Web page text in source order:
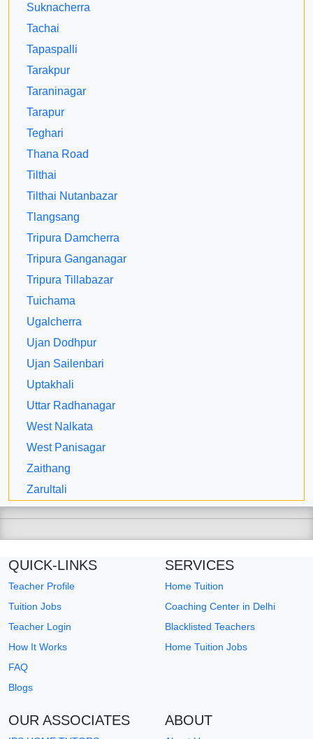
Suknacherra
Tachai
Tapaspalli
Tarakpur
Taraninagar
Tarapur
Teghari
Thana Road
Tilthai
Tilthai Nutanbazar
Tlangsang
Tripura Damcherra
Tripura Ganganagar
Tripura Tillabazar
Tuichama
Ugalcherra
Ujan Dodhpur
Ujan Sailenbari
Uptakhali
Uttar Radhanagar
West Nalkata
West Panisagar
Zaithang
Zarultali
QUICK-LINKS
Teacher Profile
Tuition Jobs
Teacher Login
How It Works
FAQ
Blogs
SERVICES
Home Tuition
Coaching Center in Delhi
Blacklisted Teachers
Home Tuition Jobs
OUR ASSOCIATES ABOUT